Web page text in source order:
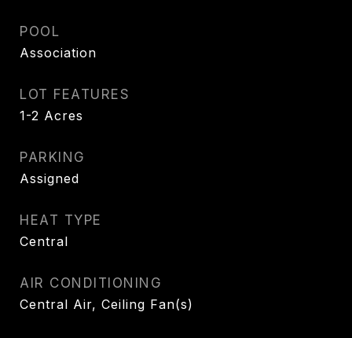
POOL
Association
LOT FEATURES
1-2 Acres
PARKING
Assigned
HEAT TYPE
Central
AIR CONDITIONING
Central Air, Ceiling Fan(s)